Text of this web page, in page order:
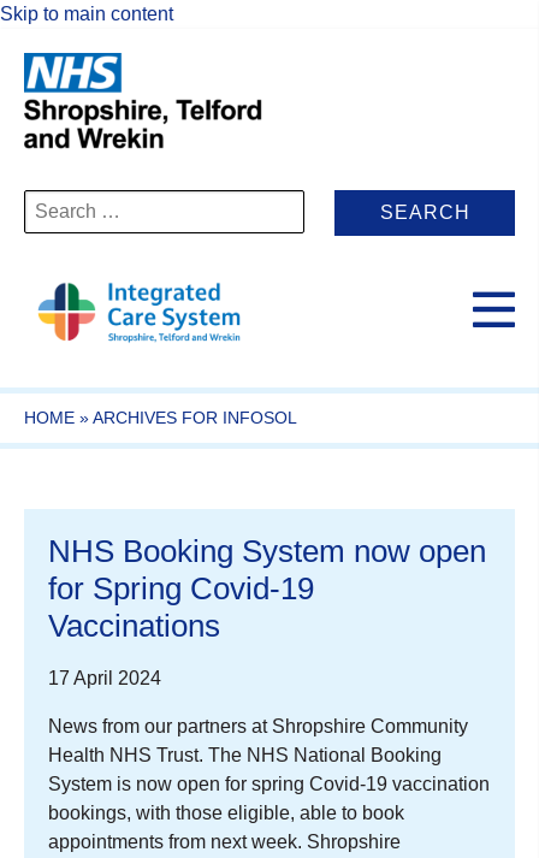
Skip to main content
Search
for:
HOME »ARCHIVES FOR INFOSOL
NHS Booking System now open
for Spring Covid-19
Vaccinations
17 April 2024
News from our partners at Shropshire Community
Health NHS Trust. The NHS National Booking
System is now open for spring Covid-19 vaccination
bookings, with those eligible, able to book
appointments from next week. Shropshire